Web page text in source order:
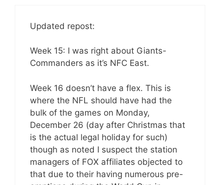
Updated repost:
Week 15: I was right about Giants-
Commanders as it’s NFC East.
Week 16 doesn’t have a flex. This is
where the NFL should have had the
bulk of the games on Monday,
December 26 (day after Christmas that
is the actual legal holiday for such)
though as noted I suspect the station
managers of FOX affiliates objected to
that due to their having numerous pre-